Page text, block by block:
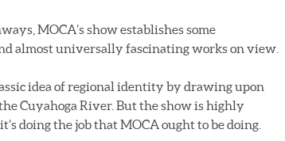
MOCA’s show establishes some
almost universally fascinating works on view.
idea of regional identity by drawing upon
Cuyahoga River. But the show is highly
doing the job that MOCA ought to be doing.